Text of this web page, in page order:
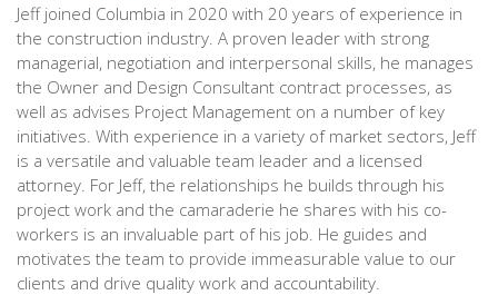
Jeff joined Columbia in 2020 with 20 years of experience in
the construction industry. A proven leader with strong
managerial, negotiation and interpersonal skills, he manages
the Owner and Design Consultant contract processes, as
well as advises Project Management on a number of key
initiatives. With experience in a variety of market sectors, Jeff
is a versatile and valuable team leader and a licensed
attorney. For Jeff, the relationships he builds through his
project work and the camaraderie he shares with his co-
workers is an invaluable part of his job. He guides and
motivates the team to provide immeasurable value to our
clients and drive quality work and accountability.